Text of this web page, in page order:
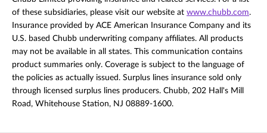
of these subsidiaries, please visit our website at www.chubb.com.
Insurance provided by ACE American Insurance Company and its
U.S. based Chubb underwriting company affiliates. All products
may not be available in all states. This communication contains
product summaries only. Coverage is subject to the language of
the policies as actually issued. Surplus lines insurance sold only
through licensed surplus lines producers. Chubb, 202 Hall's Mill
Road, Whitehouse Station, NJ 08889-1600.